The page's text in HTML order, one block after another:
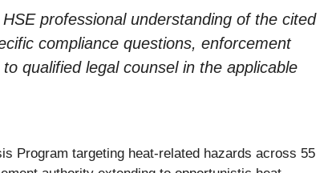
professional understanding of the cited
compliance questions, enforcement
qualified legal counsel in the applicable
Program targeting heat-related hazards across 55